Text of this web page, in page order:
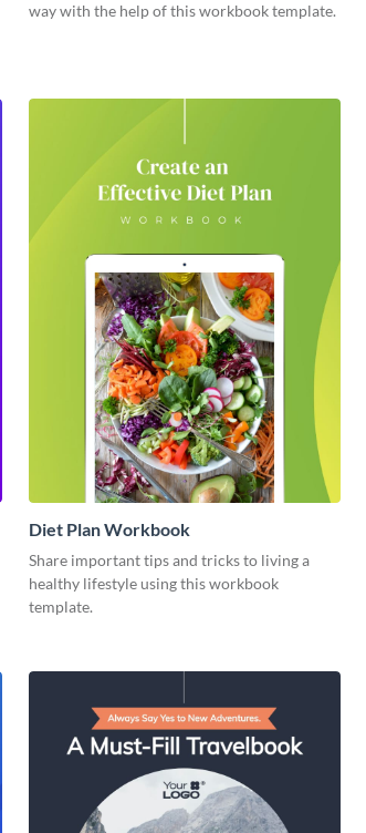
way with the help of this workbook template.
Diet Plan Workbook
Share important tips and tricks to living a
healthy lifestyle using this workbook
template.